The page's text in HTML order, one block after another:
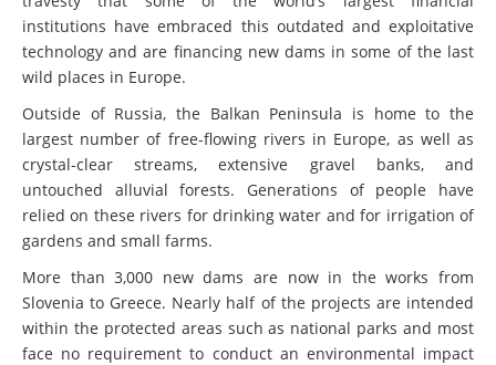
institutions have embraced this outdated and exploitative
technology and are financing new dams in some of the last
wild places in Europe.
Outside of Russia, the Balkan Peninsula is home to the
largest number of free-flowing rivers in Europe, as well as
crystal-clear streams, extensive gravel banks, and
untouched alluvial forests. Generations of people have
relied on these rivers for drinking water and for irrigation of
gardens and small farms.
More than 3,000 new dams are now in the works from
Slovenia to Greece. Nearly half of the projects are intended
within the protected areas such as national parks and most
face no requirement to conduct an environmental impact